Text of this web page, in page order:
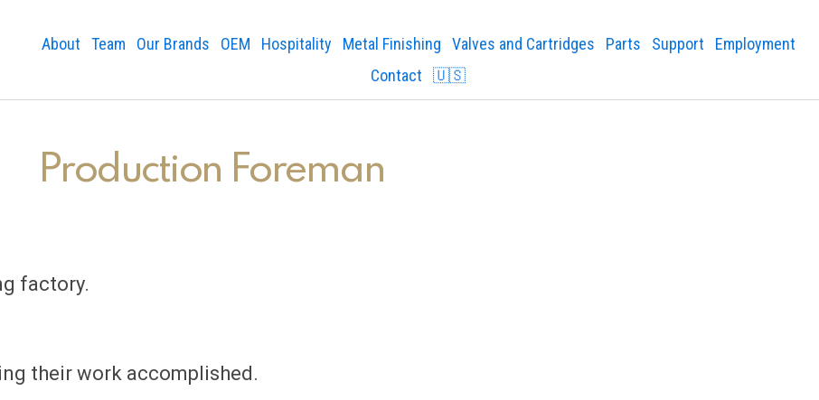
About Team Our Brands OEM Hospitality Metal Finishing Valves and Cartridges Parts Support
Employment
Contact
🇺🇸
Production Foreman
factory.
their work accomplished.